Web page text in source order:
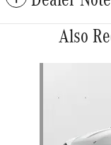
Also